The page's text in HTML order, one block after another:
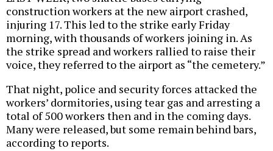
construction workers at the new airport crashed,
injuring 17. This led to the strike early Friday
morning, with thousands of workers joining in. As
the strike spread and workers rallied to raise their
voice, they referred to the airport as “the cemetery.”
That night, police and security forces attacked the
workers’ dormitories, using tear gas and arresting a
total of 500 workers then and in the coming days.
Many were released, but some remain behind bars,
according to reports.